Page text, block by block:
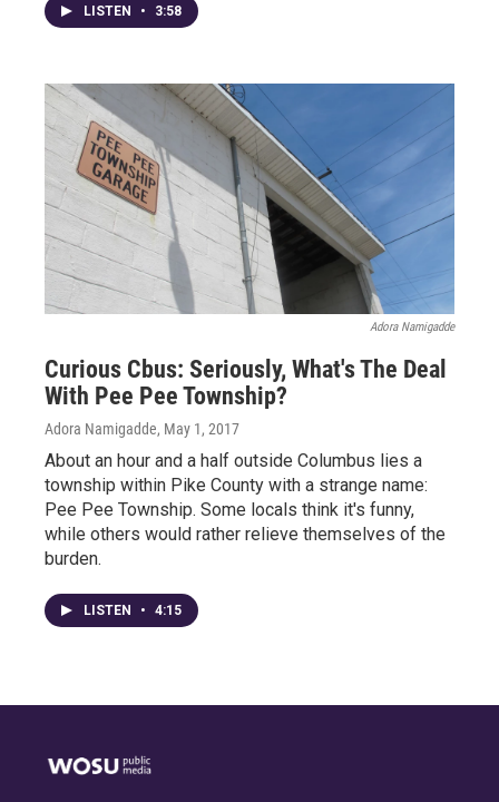
LISTEN • 3:58
Adora Namigadde
Curious Cbus: Seriously, What's The Deal
With Pee Pee Township?
Adora Namigadde, May 1, 2017
About an hour and a half outside Columbus lies a
township within Pike County with a strange name:
Pee Pee Township. Some locals think it's funny,
while others would rather relieve themselves of the
burden.
LISTEN • 4:15